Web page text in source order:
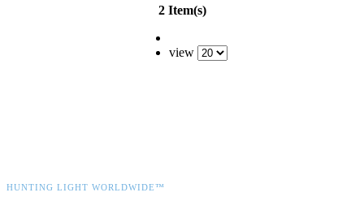
2 Item(s)
view
HUNTING LIGHT WORLDWIDE™